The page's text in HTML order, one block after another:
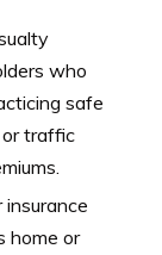
who
safe
traffic
insurance
home or